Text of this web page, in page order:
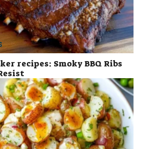
recipes: Smoky BBQ Ribs